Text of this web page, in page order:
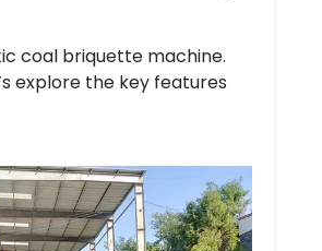
coal briquette machine.
explore the key features